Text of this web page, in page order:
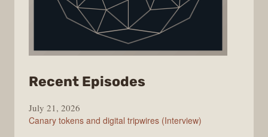
Recent Episodes
Changelog
July 21, 2026
Canary tokens and digital tripwires (Interview)